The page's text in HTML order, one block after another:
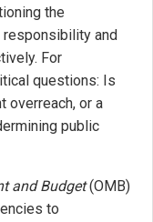
the
responsibility and
For
questions: Is
overreach, or a
public
and Budget(OMB)
to